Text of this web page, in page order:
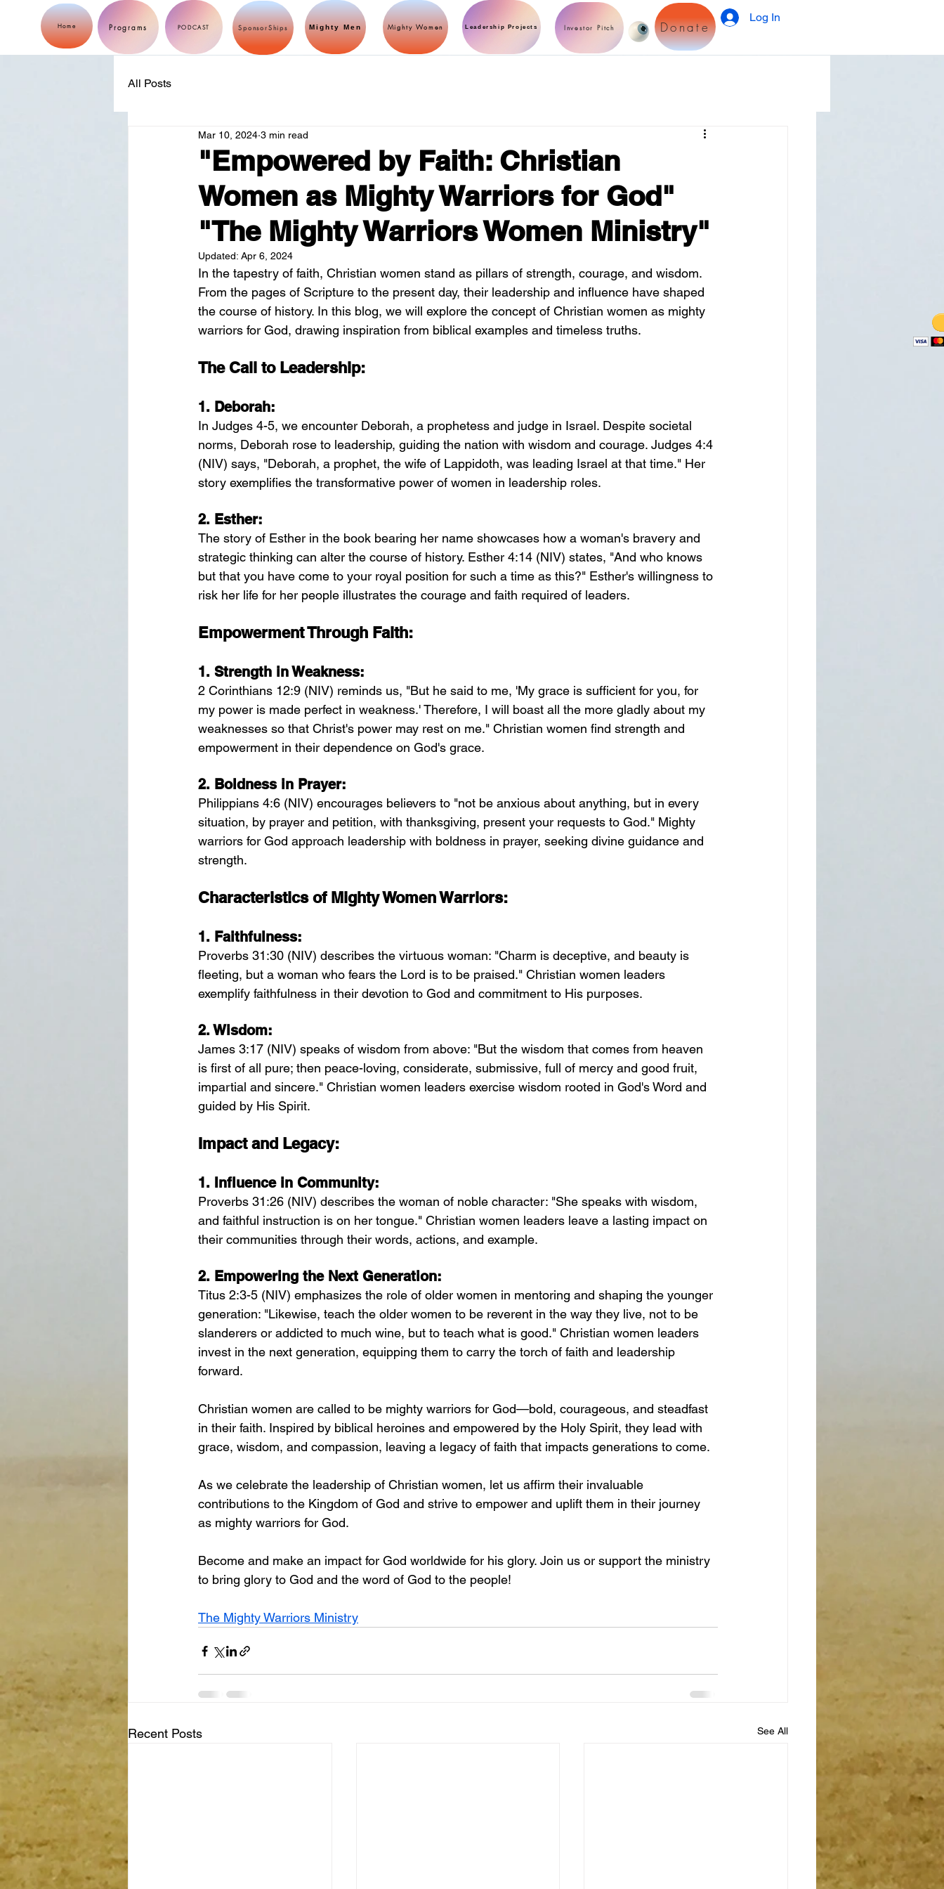
Home Programs PODCAST SponsorShips Mighty Men Mighty Women Leadership Projects Investor Pitch Donate
Log In
All Posts
"Empowered by Faith: Christian
Women as Mighty Warriors for God"
"The Mighty Warriors Women Ministry"
Mar 10, 2024 3 min read
Updated: Apr 6, 2024
In the tapestry of faith, Christian women stand as pillars of strength, courage, and wisdom.
From the pages of Scripture to the present day, their leadership and influence have shaped
the course of history. In this blog, we will explore the concept of Christian women as mighty
warriors for God, drawing inspiration from biblical examples and timeless truths.
The Call to Leadership:
1. Deborah:
In Judges 4-5, we encounter Deborah, a prophetess and judge in Israel. Despite societal
norms, Deborah rose to leadership, guiding the nation with wisdom and courage. Judges 4:4
(NIV) says, "Deborah, a prophet, the wife of Lappidoth, was leading Israel at that time." Her
story exemplifies the transformative power of women in leadership roles.
2. Esther:
The story of Esther in the book bearing her name showcases how a woman's bravery and
strategic thinking can alter the course of history. Esther 4:14 (NIV) states, "And who knows
but that you have come to your royal position for such a time as this?" Esther's willingness to
risk her life for her people illustrates the courage and faith required of leaders.
Empowerment Through Faith:
1. Strength in Weakness:
2 Corinthians 12:9 (NIV) reminds us, "But he said to me, 'My grace is sufficient for you, for
my power is made perfect in weakness.' Therefore, I will boast all the more gladly about my
weaknesses so that Christ's power may rest on me." Christian women find strength and
empowerment in their dependence on God's grace.
2. Boldness in Prayer:
Philippians 4:6 (NIV) encourages believers to "not be anxious about anything, but in every
situation, by prayer and petition, with thanksgiving, present your requests to God." Mighty
warriors for God approach leadership with boldness in prayer, seeking divine guidance and
strength.
Characteristics of Mighty Women Warriors:
1. Faithfulness:
Proverbs 31:30 (NIV) describes the virtuous woman: "Charm is deceptive, and beauty is
fleeting, but a woman who fears the Lord is to be praised." Christian women leaders
exemplify faithfulness in their devotion to God and commitment to His purposes.
2. Wisdom:
James 3:17 (NIV) speaks of wisdom from above: "But the wisdom that comes from heaven
is first of all pure; then peace-loving, considerate, submissive, full of mercy and good fruit,
impartial and sincere." Christian women leaders exercise wisdom rooted in God's Word and
guided by His Spirit.
Impact and Legacy:
1. Influence in Community:
Proverbs 31:26 (NIV) describes the woman of noble character: "She speaks with wisdom,
and faithful instruction is on her tongue." Christian women leaders leave a lasting impact on
their communities through their words, actions, and example.
2. Empowering the Next Generation:
Titus 2:3-5 (NIV) emphasizes the role of older women in mentoring and shaping the younger
generation: "Likewise, teach the older women to be reverent in the way they live, not to be
slanderers or addicted to much wine, but to teach what is good." Christian women leaders
invest in the next generation, equipping them to carry the torch of faith and leadership
forward.
Christian women are called to be mighty warriors for God—bold, courageous, and steadfast
in their faith. Inspired by biblical heroines and empowered by the Holy Spirit, they lead with
grace, wisdom, and compassion, leaving a legacy of faith that impacts generations to come.
As we celebrate the leadership of Christian women, let us affirm their invaluable
contributions to the Kingdom of God and strive to empower and uplift them in their journey
as mighty warriors for God.
Become and make an impact for God worldwide for his glory. Join us or support the ministry
to bring glory to God and the word of God to the people!
The Mighty Warriors Ministry
Recent Posts See All